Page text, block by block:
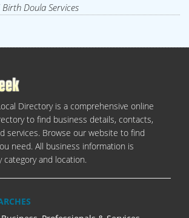
Birth Doula Services
Directory is a comprehensive online
to find business details, contacts,
services. Browse our website to find
need. All business information is
category and location.